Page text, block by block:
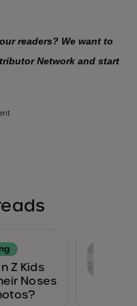
readers? We want to
Network and start
Z Kids
Noses